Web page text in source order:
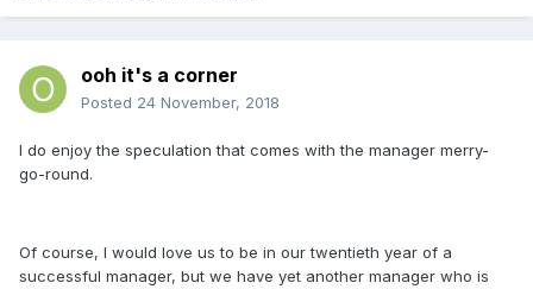
ooh it's a corner
Posted 24 November, 2018
I do enjoy the speculation that comes with the manager merry-
go-round.
Of course, I would love us to be in our twentieth year of a
successful manager, but we have yet another manager who is